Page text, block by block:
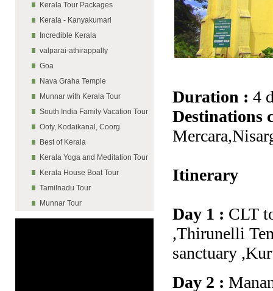
Kerala Tour Packages
Kerala - Kanyakumari
Incredible Kerala
valparai-athirappally
Goa
Nava Graha Temple
Munnar with Kerala Tour
South India Family Vacation Tour
Ooty, Kodaikanal, Coorg
Best of Kerala
Kerala Yoga and Meditation Tour
Kerala House Boat Tour
Tamilnadu Tour
Munnar Tour
Duration : 4
Destinations
Itinerary
Day 1 : CLT
,Thirunelli
sanctuary
Day 2 :